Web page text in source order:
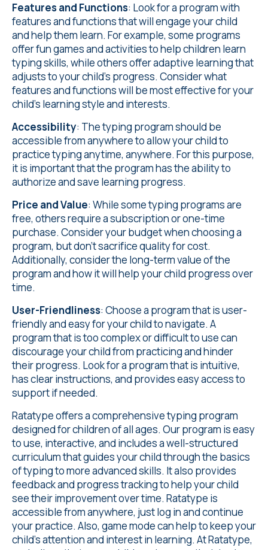
Features and Functions: Look for a program with
features and functions that will engage your child
and help them learn. For example, some programs
offer fun games and activities to help children learn
typing skills, while others offer adaptive learning that
adjusts to your child's progress. Consider what
features and functions will be most effective for your
child's learning style and interests.
Accessibility: The typing program should be
accessible from anywhere to allow your child to
practice typing anytime, anywhere. For this purpose,
it is important that the program has the ability to
authorize and save learning progress.
Price and Value: While some typing programs are
free, others require a subscription or one-time
purchase. Consider your budget when choosing a
program, but don't sacrifice quality for cost.
Additionally, consider the long-term value of the
program and how it will help your child progress over
time.
User-Friendliness: Choose a program that is user-
friendly and easy for your child to navigate. A
program that is too complex or difficult to use can
discourage your child from practicing and hinder
their progress. Look for a program that is intuitive,
has clear instructions, and provides easy access to
support if needed.
Ratatype offers a comprehensive typing program
designed for children of all ages. Our program is easy
to use, interactive, and includes a well-structured
curriculum that guides your child through the basics
of typing to more advanced skills. It also provides
feedback and progress tracking to help your child
see their improvement over time. Ratatype is
accessible from anywhere, just log in and continue
your practice. Also, game mode can help to keep your
child's attention and interest in learning. At Ratatype,